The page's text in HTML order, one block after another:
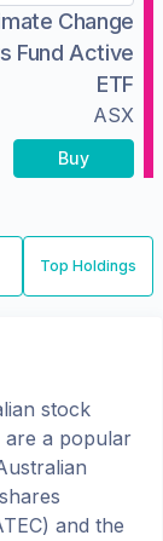
Change
Fund Active
ETF
ASX
Buy
Top Holdings
stock
are a popular
) and the